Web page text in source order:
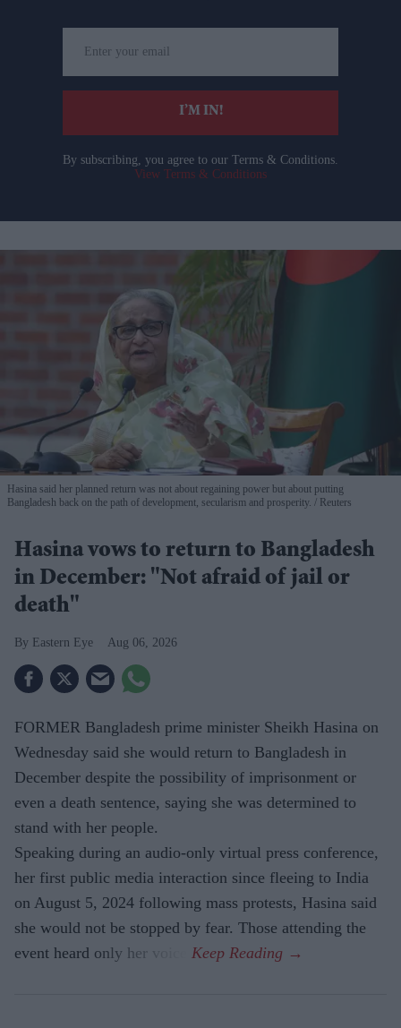
your
email
I’M IN!
By subscribing, you agree to our Terms & Conditions.
View Terms & Conditions
Hasina said her planned return was not about regaining power but about putting
Bangladesh back on the path of development, secularism and prosperity.
Reuters
Hasina vows to return to Bangladesh
in December: "Not afraid of jail or
death"
Eastern Eye Aug 06, 2026
FORMER Bangladesh prime minister Sheikh Hasina on
Wednesday said she would return to Bangladesh in
December despite the possibility of imprisonment or
even a death sentence, saying she was determined to
stand with her people.
Speaking during an audio-only virtual press conference,
her first public media interaction since fleeing to India
on August 5, 2024 following mass protests, Hasina said
she would not be stopped by fear. Those attending the
event heard only her voice.